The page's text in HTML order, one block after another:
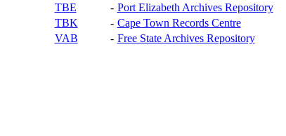
TBE
- Port Elizabeth Archives Repository
TBK
- Cape Town Records Centre
VAB
- Free State Archives Repository